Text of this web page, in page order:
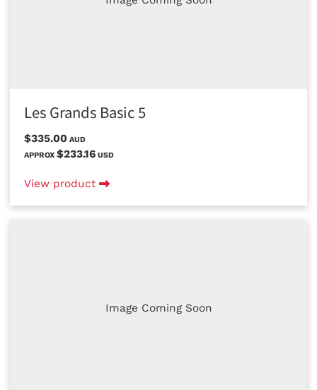
Les Grands Basic 5
$335.00 AUD
APPROX $233.16 USD
View product
Image Coming Soon